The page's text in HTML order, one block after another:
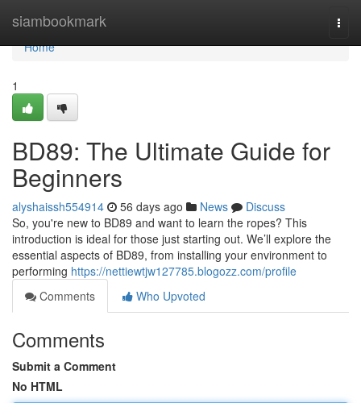
siambookmark
Home
Home
1
BD89: The Ultimate Guide for
Beginners
alyshaissh554914 56 days ago News
Discuss
So, you're new to BD89 and want to learn the ropes? This
introduction is ideal for those just starting out. We’ll explore the
essential aspects of BD89, from installing your environment to
performing https://nettiewtjw127785.blogozz.com/profile
Comments
Who Upvoted
Comments
Submit a Comment
No HTML